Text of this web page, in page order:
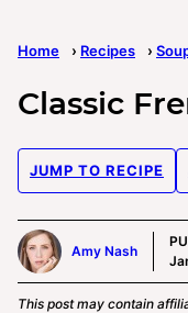
Home › Recipes ›
Classic
JUMP TO RECIPE
Amy Nash
This post may contain